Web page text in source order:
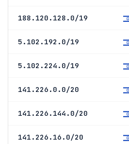
188.120.128.0/19
5.102.192.0/19
5.102.224.0/19
141.226.0.0/20
141.226.144.0/20
141.226.16.0/20